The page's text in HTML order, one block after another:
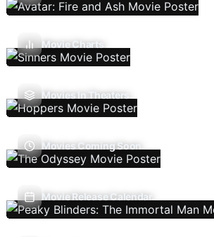
Movie Charts
Movies In Theaters
Movies Coming Soon
Movie Release Calendar